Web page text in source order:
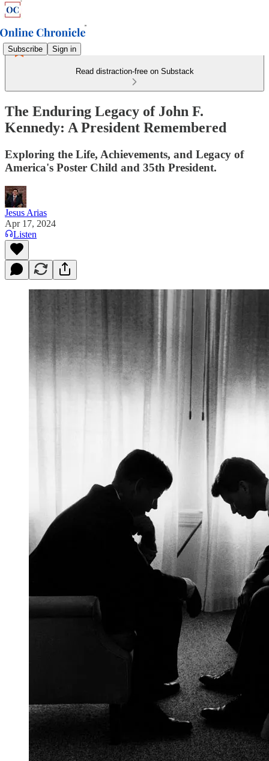
Subscribe Sign in
Read distraction-free on Substack
The Enduring Legacy of John F.
Kennedy: A President Remembered
Exploring the Life, Achievements, and Legacy of
America's Poster Child and 35th President.
Jesus Arias
Apr 17, 2024
Listen